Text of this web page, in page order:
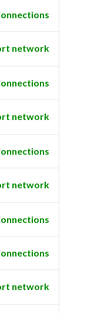
network
network
network
network